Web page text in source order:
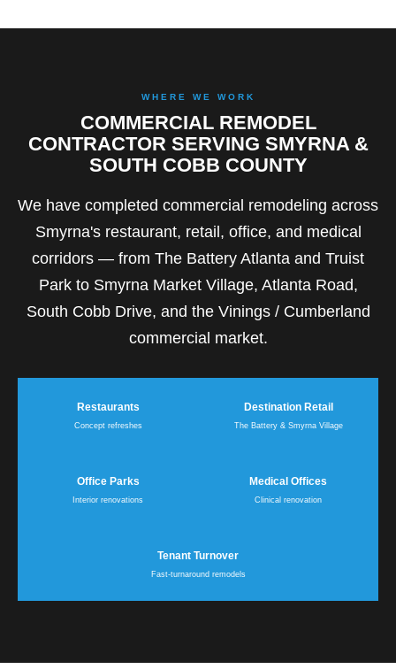
WHERE WE WORK
COMMERCIAL REMODEL
CONTRACTOR SERVING SMYRNA &
SOUTH COBB COUNTY
We have completed commercial remodeling across
Smyrna's restaurant, retail, office, and medical
corridors — from The Battery Atlanta and Truist
Park to Smyrna Market Village, Atlanta Road,
South Cobb Drive, and the Vinings / Cumberland
commercial market.
Restaurants
Concept refreshes
Destination Retail
The Battery & Smyrna Village
Office Parks
Interior renovations
Medical Offices
Clinical renovation
Tenant Turnover
Fast-turnaround remodels